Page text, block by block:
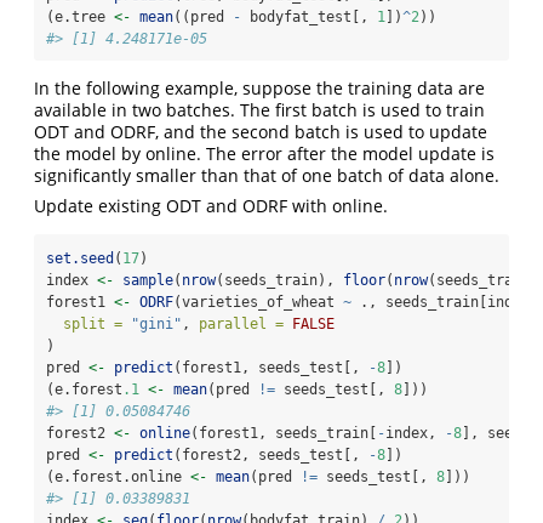
(e.tree <- mean((pred - bodyfat_test[, 1 ])^2 ))
#> [1] 4.248171e-05
In the following example, suppose the training data are
available in two batches. The first batch is used to train
ODT and ODRF, and the second batch is used to update
the model by online. The error after the model update is
significantly smaller than that of one batch of data alone.
Update existing ODT and ODRF with online.
set.seed ( 17)
index <- sample( nrow(seeds_train), floor( nrow
forest1 <- ODRF(varieties_of_wheat ~ .,
split =
"gini" , parallel = FALSE
)
pred <- predict (forest1, seeds_test[, -8])
(e.forest .1 <- mean(pred != seeds_test[, 8]))
#> [1] 0.05084746
forest2 <- online(forest1, seeds_train[ -index, -8],
pred <- predict (forest2, seeds_test[, -8])
(e.forest.online <- mean(pred != seeds_test[, 8]))
#> [1] 0.03389831